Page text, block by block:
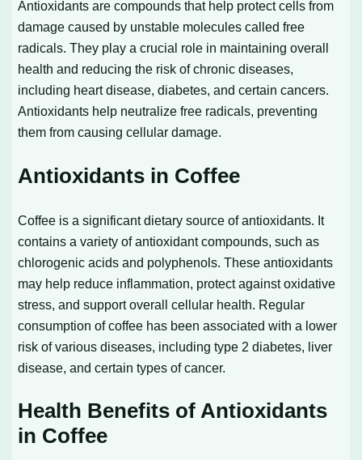
Antioxidants are compounds that help protect cells from
damage caused by unstable molecules called free
radicals. They play a crucial role in maintaining overall
health and reducing the risk of chronic diseases,
including heart disease, diabetes, and certain cancers.
Antioxidants help neutralize free radicals, preventing
them from causing cellular damage.
Antioxidants in Coffee
Coffee is a significant dietary source of antioxidants. It
contains a variety of antioxidant compounds, such as
chlorogenic acids and polyphenols. These antioxidants
may help reduce inflammation, protect against oxidative
stress, and support overall cellular health. Regular
consumption of coffee has been associated with a lower
risk of various diseases, including type 2 diabetes, liver
disease, and certain types of cancer.
Health Benefits of Antioxidants
in Coffee